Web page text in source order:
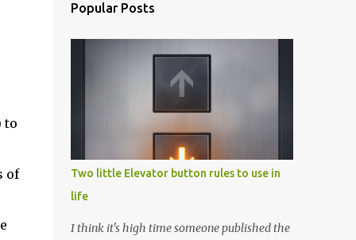
to
of
Popular Posts
Two little Elevator button rules to use in
life
I think it's high time someone published the